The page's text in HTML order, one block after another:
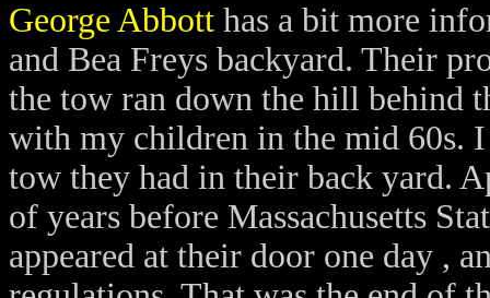
George Abbott has a bit more
and Bea Freys backyard. Their
the tow ran down the hill behind
with my children in the mid 60s.
tow they had in their back yard.
of years before Massachusetts
appeared at their door one day ,